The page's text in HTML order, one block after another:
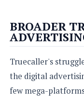
BROADER
Truecaller's
the digital
few mega-